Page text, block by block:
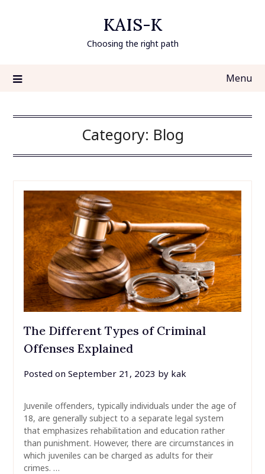
KAIS-K
Choosing the right path
Menu
Category: Blog
The Different Types of Criminal
Offenses Explained
Posted on September 21, 2023 by kak
Juvenile offenders, typically individuals under the age of
18, are generally subject to a separate legal system
that emphasizes rehabilitation and education rather
than punishment. However, there are circumstances in
which juveniles can be charged as adults for their
crimes. …